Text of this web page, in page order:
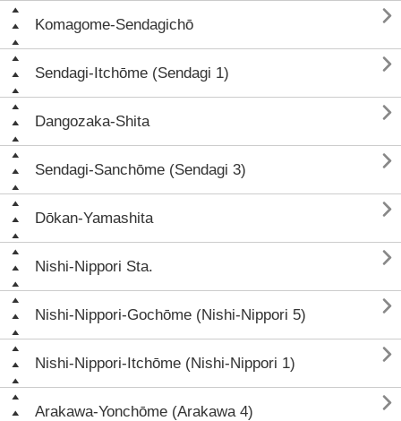
Komagome-Sendagichō 
Sendagi-Itchōme (Sendagi 1) 
Dangozaka-Shita 
Sendagi-Sanchōme (Sendagi 3) 
Dōkan-Yamashita 
Nishi-Nippori Sta. 
Nishi-Nippori-Gochōme (Nishi-Nippori 5) 
Nishi-Nippori-Itchōme (Nishi-Nippori 1) 
Arakawa-Yonchōme (Arakawa 4) 